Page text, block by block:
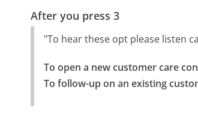
After you press 3
"To hear these opt please listen
To open a new customer care
To follow-up on an existing